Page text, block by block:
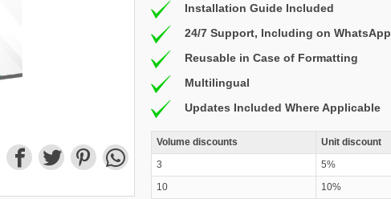
Installation Guide Included
24/7 Support, Including on WhatsApp
Reusable in Case of Formatting
Multilingual
Updates Included Where Applicable
Volume discounts Unit discount
3
5%
10
10%